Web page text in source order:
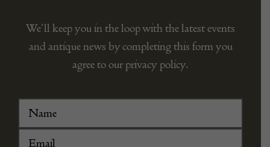
We’ll keep you in the loop with the latest events
and antique news by completing this form you
agree to our privacy policy.